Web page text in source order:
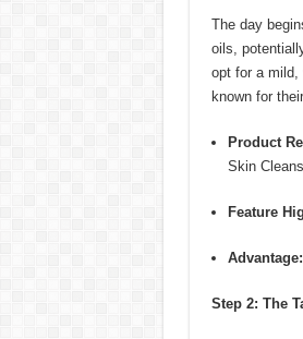
The day
oils,
opt for a mild,
known for
Product
Skin
Feature
Advantage:
Step 2: The